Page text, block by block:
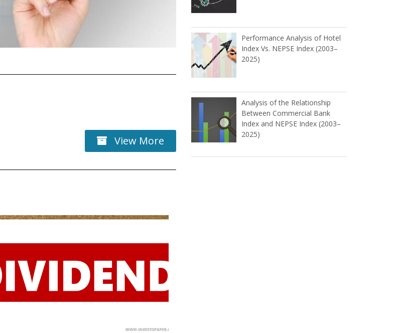
View More
Performance Analysis of Hotel
Index Vs. NEPSE Index (2003–
2025)
Analysis of the Relationship
Between Commercial Bank
Index and NEPSE Index (2003–
2025)